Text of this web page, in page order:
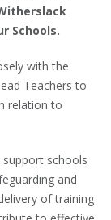
Schools.
with the
Teachers to
relation to
schools
and
of training